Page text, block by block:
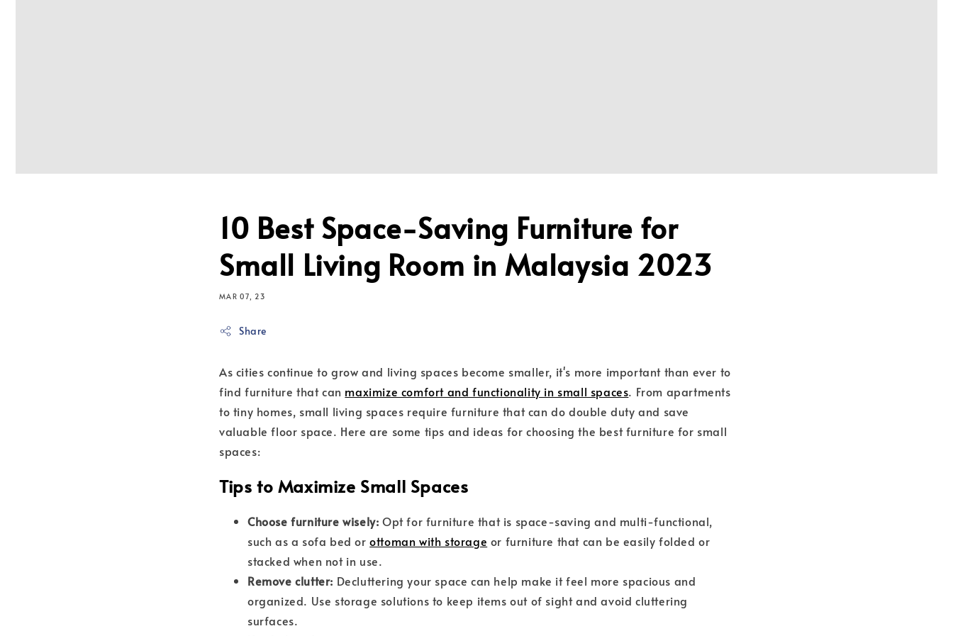
10 Best Space-Saving Furniture for
Small Living Room in Malaysia 2023
MAR 07, 23
Share
As cities continue to grow and living spaces become smaller, it's more important than ever to
find furniture that can maximize comfort and functionality in small spaces. From apartments
to tiny homes, small living spaces require furniture that can do double duty and save
valuable floor space. Here are some tips and ideas for choosing the best furniture for small
spaces:
Tips to Maximize Small Spaces
Choose furniture wisely: Opt for furniture that is space-saving and multi-functional,
such as a sofa bed orottoman with storage or furniture that can be easily folded or
stacked when not in use.
Remove clutter: Decluttering your space can help make it feel more spacious and
organized. Use storage solutions to keep items out of sight and avoid cluttering
surfaces.